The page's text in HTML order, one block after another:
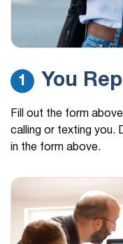
1 You
Fill out the form
calling or texting you.
in the form above.